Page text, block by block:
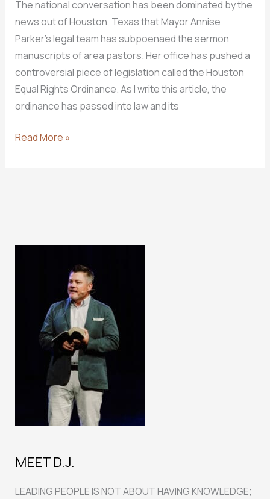
The national conversation has been dominated by the
news out of Houston, Texas that Mayor Annise
Parker’s legal team has subpoenaed the sermon
manuscripts of area pastors. Her office has pushed a
controversial piece of legislation called the Houston
Equal Rights Ordinance. As I write this article, the
ordinance has passed into law and its
You
Read More »
MEET D.J.
LEADING PEOPLE IS NOT ABOUT HAVING KNOWLEDGE;